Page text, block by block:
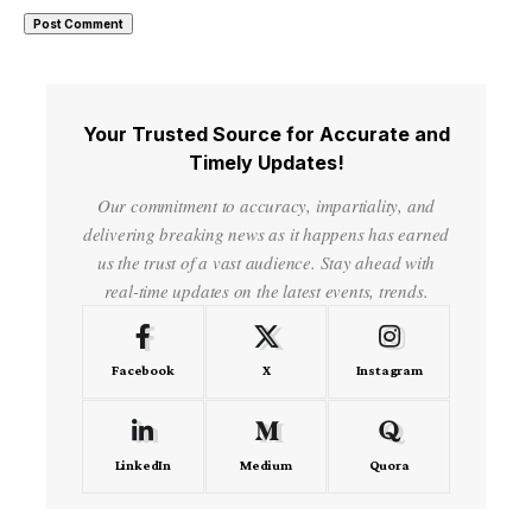
Your Trusted Source for Accurate and
Timely Updates!
Our commitment to accuracy, impartiality, and
delivering breaking news as it happens has earned
us the trust of a vast audience. Stay ahead with
real-time updates on the latest events, trends.
Facebook X Instagram
LinkedIn Medium Quora